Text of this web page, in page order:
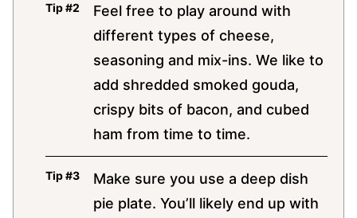
Feel free to play around with
different types of cheese,
seasoning and mix-ins. We like to
add shredded smoked gouda,
crispy bits of bacon, and cubed
ham from time to time.
Make sure you use a deep dish
pie plate. You’ll likely end up with